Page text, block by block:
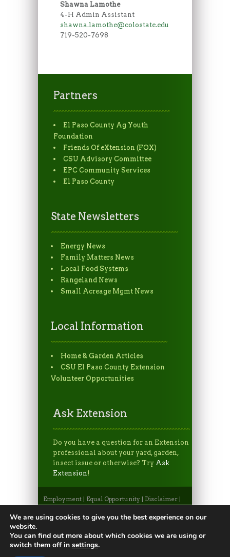
Shawna Lamothe
4-H Admin Assistant
shawna.lamothe@colostate.edu
719-520-7698
Partners
El Paso County Ag Youth
Foundation
Friends Of eXtension (FOX)
CSU Advisory Committee
EPC Community Services
El Paso County
State Newsletters
Energy News
Family Matters News
Local Food Systems
Rangeland News
Small Acreage Mgmt News
Local Information
Home & Garden Articles
CSU El Paso County Extension
Volunteer Opportunities
Ask Extension
Do you have a question for an Extension
professional about your yard, garden,
insect issue or otherwise? Try Ask
Extension!
Employment Equal Opportunity Disclaimer
Non-Discrimination Statement|Privacy
Statement|Apply to CSU| CSU A-Z Search
Collins, Colorado 80523 USA
We are using cookies to give you the best experience on our
website.
You can find out more about which cookies we are using or
switch them off in settings.